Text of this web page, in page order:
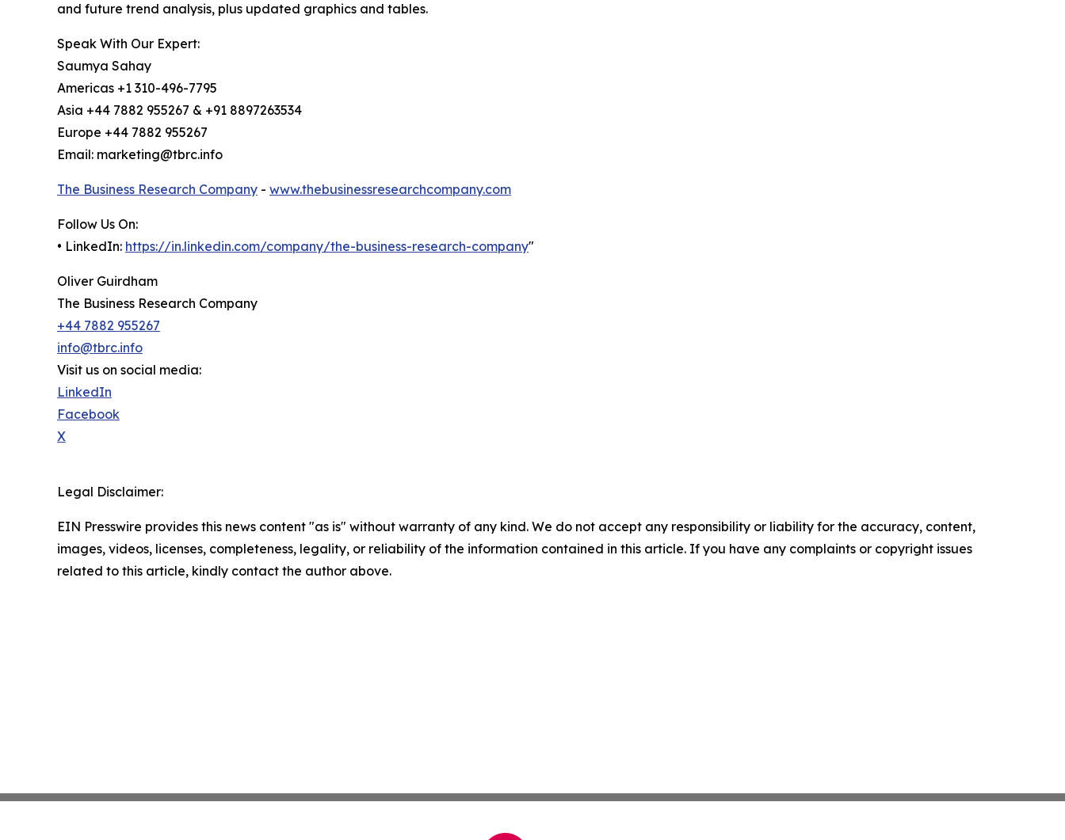
and future trend analysis, plus updated graphics and tables.
Speak With Our Expert:
Saumya Sahay
Americas +1 310-496-7795
Asia +44 7882 955267 & +91 8897263534
Europe +44 7882 955267
Email: marketing@tbrc.info
The Business Research Company - www.thebusinessresearchcompany.com
Follow Us On:
• LinkedIn: https://in.linkedin.com/company/the-business-research-company"
Oliver Guirdham
The Business Research Company
+44 7882 955267
info@tbrc.info
Visit us on social media:
LinkedIn
Facebook
X
Legal Disclaimer:
EIN Presswire provides this news content "as is" without warranty of any kind. We do not accept any responsibility or liability for the accuracy, content,
images, videos, licenses, completeness, legality, or reliability of the information contained in this article. If you have any complaints or copyright issues
related to this article, kindly contact the author above.